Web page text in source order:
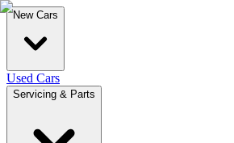
New Cars
Used Cars
Servicing & Parts